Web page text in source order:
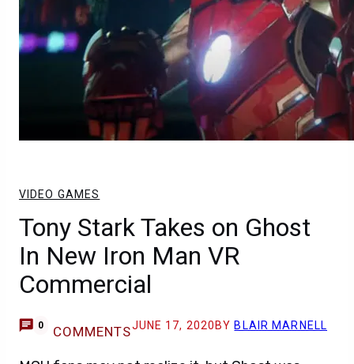
VIDEO GAMES
Tony Stark Takes on Ghost
In New Iron Man VR
Commercial
0 COMMENTSJUNE 17, 2020 BY BLAIR MARNELL